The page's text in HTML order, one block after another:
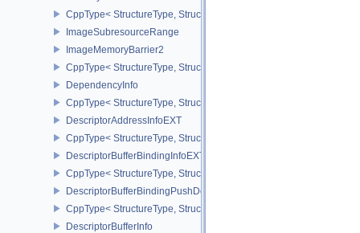
CppType< StructureType, StructureType::eMemoryBarrier2 >
ImageSubresourceRange
ImageMemoryBarrier2
CppType< StructureType, StructureType::eImageMemoryBarrier2 >
DependencyInfo
CppType< StructureType, StructureType::eDependencyInfo >
DescriptorAddressInfoEXT
CppType< StructureType,
DescriptorBufferBindingInfoEXT
CppType< StructureType,
DescriptorBufferBindingPushDescriptorBufferHandleEXT
CppType< StructureType,
DescriptorBufferInfo